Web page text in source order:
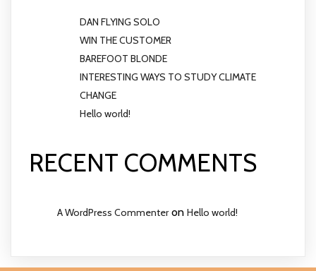
DAN FLYING SOLO
WIN THE CUSTOMER
BAREFOOT BLONDE
INTERESTING WAYS TO STUDY CLIMATE
CHANGE
Hello world!
RECENT COMMENTS
A WordPress Commenteron Hello world!